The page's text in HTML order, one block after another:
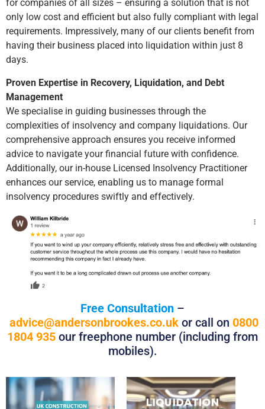
for companies of all sizes – ensuring a solution that is not
only low cost and efficient but also fully compliant with legal
requirements. Impressively, many of our clients benefit from
having their business placed into liquidation within just 8
days.
Proven Expertise in Recovery, Liquidation, and Debt
Management
We specialise in guiding businesses through the
complexities of insolvency and company liquidations. Our
comprehensive approach ensures you receive informed
advice to navigate your financial future with confidence.
Additionally, our in-house Licensed Insolvency Practitioner
enhances our service, enabling us to manage formal
insolvency procedures swiftly and effectively.
Free Consultation –
advice@andersonbrookes.co.uk or call on 0800
1804 935 our freephone number (including from
mobiles).